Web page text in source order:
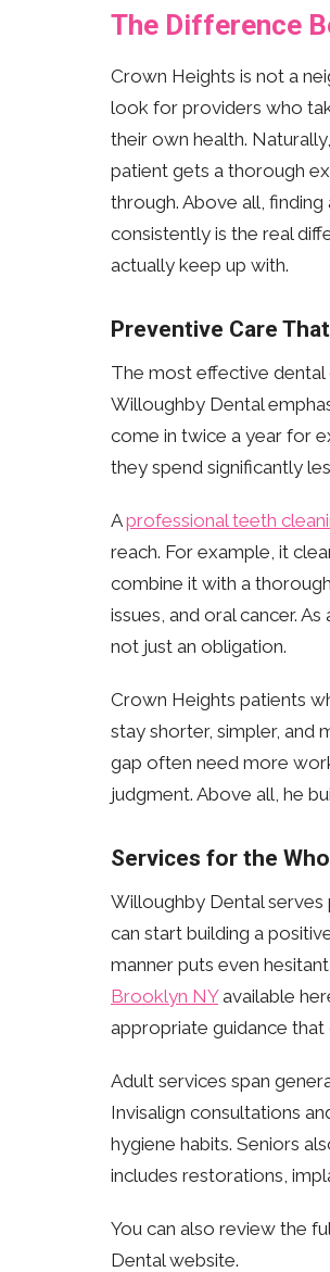
The Difference
Crown Heights is not a
look for providers who
their own health.
patient gets a thorough
through. Above all,
consistently is the real
actually keep up with.
Preventive Care
The most effective
Willoughby Dental
come in twice a year for
they spend significantly
Aprofessional teeth
reach. For example, it
combine it with a
issues, and oral cancer.
not just an obligation.
Crown Heights patients
stay shorter, simpler,
gap often need more
judgment. Above all, he
Services for the
Willoughby Dental serves
can start building a
manner puts even
Brooklyn NYavailable
appropriate guidance
Adult services span
Invisalign consultations
hygiene habits. Seniors
includes restorations,
You can also review the
Dental website.